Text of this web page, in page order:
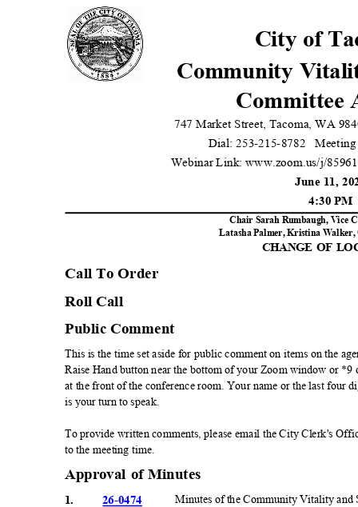
City of
Community
Committee
747 Market Street, Tacoma, WA
Dial: 253-215-8782
Webinar Link: www.zoom.us/j/
June 11,
4:30 PM
Chair Sarah Rumbaugh, Vice
Latasha Palmer, Kristina
CHANGE OF
Call To Order
Roll Call
Public Comment
This is the time set aside for public comment on items on the
Raise Hand button near the bottom of your Zoom window or
at the front of the conference room. Your name or the last
is your turn to speak.
To provide written comments, please email the City Clerk's
to the meeting time.
Approval of Minutes
Minutes of the Community Vitality and
1. 26-0474